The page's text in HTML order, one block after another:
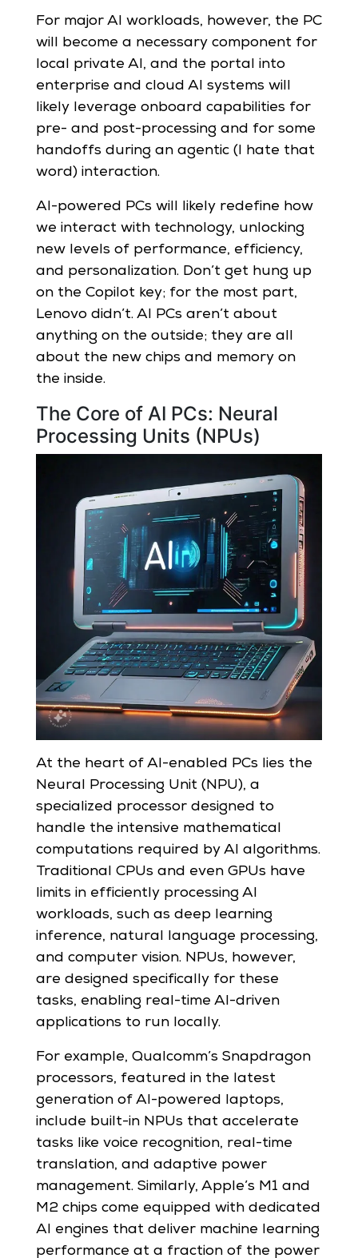
For major AI workloads, however, the PC
will become a necessary component for
local private AI, and the portal into
enterprise and cloud AI systems will
likely leverage onboard capabilities for
pre- and post-processing and for some
handoffs during an agentic (I hate that
word) interaction.
AI-powered PCs will likely redefine how
we interact with technology, unlocking
new levels of performance, efficiency,
and personalization. Don’t get hung up
on the Copilot key; for the most part,
Lenovo didn’t. AI PCs aren’t about
anything on the outside; they are all
about the new chips and memory on
the inside.
The Core of AI PCs: Neural
Processing Units (NPUs)
At the heart of AI-enabled PCs lies the
Neural Processing Unit (NPU), a
specialized processor designed to
handle the intensive mathematical
computations required by AI algorithms.
Traditional CPUs and even GPUs have
limits in efficiently processing AI
workloads, such as deep learning
inference, natural language processing,
and computer vision. NPUs, however,
are designed specifically for these
tasks, enabling real-time AI-driven
applications to run locally.
For example, Qualcomm’s Snapdragon
processors, featured in the latest
generation of AI-powered laptops,
include built-in NPUs that accelerate
tasks like voice recognition, real-time
translation, and adaptive power
management. Similarly, Apple’s M1 and
M2 chips come equipped with dedicated
AI engines that deliver machine learning
performance at a fraction of the power